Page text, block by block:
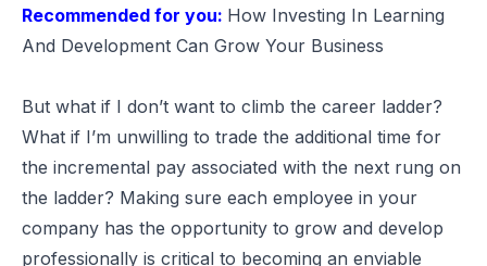
Recommended for you: How Investing In Learning
And Development Can Grow Your Business
But what if I don’t want to climb the career ladder?
What if I’m unwilling to trade the additional time for
the incremental pay associated with the next rung on
the ladder? Making sure each employee in your
company has the opportunity to grow and develop
professionally is critical to becoming an enviable